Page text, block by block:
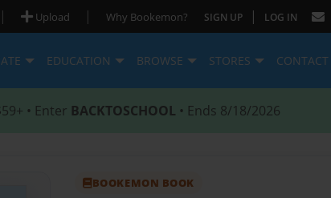
| Upload | Why Bookemon? SIGN UP | LOG IN
EDUCATION BROWSE STORES CONTACT
• Enter BACKTOSCHOOL • Ends 8/18/2026
BOOKEMON BOOK